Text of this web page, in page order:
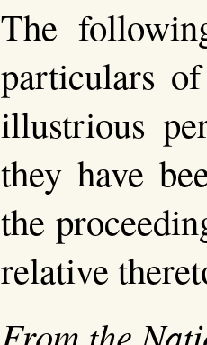
The
particulars
illustrious
they have
the
relative